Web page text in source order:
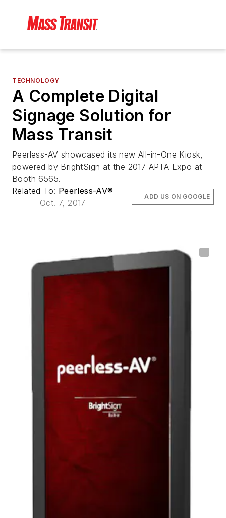
TECHNOLOGY
A Complete Digital
Signage Solution for
Mass Transit
Peerless-AV showcased its new All-in-One Kiosk,
powered by BrightSign at the 2017 APTA Expo at
Booth 6565.
Related To: Peerless-AV®
Oct. 7, 2017
ADD US ON GOOGLE